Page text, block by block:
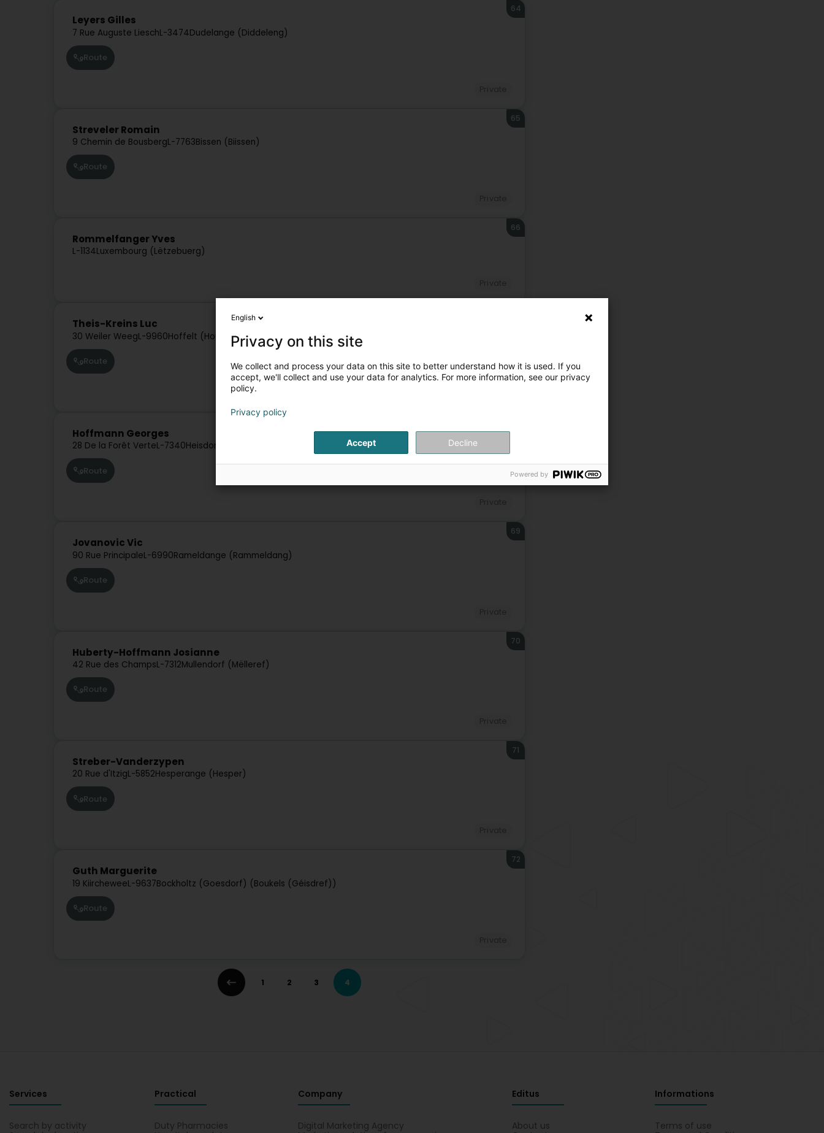
Leyers Gilles
7 Rue Auguste LieschL-3474Dudelange (Diddeleng)
64
Route
Streveler Romain
9 Chemin de BousbergL-7763Bissen (Biissen)
65
Route
Rommelfanger Yves
L-1134Luxembourg (Lëtzebuerg)
66
Theis-Kreins Luc
30 Weiler WeegL-9960Hoffelt (Houfelt)
Route
Hoffmann Georges
28 De la Forêt VerteL-7340Heisdorf (Heeschdref)
Route
Jovanovic Vic
90 Rue PrincipaleL-6990Rameldange (Rammeldang)
69
Route
Huberty-Hoffmann Josianne
42 Rue des ChampsL-7312Mullendorf (Mëlleref)
70
Route
Streber-Vanderzypen
20 Rue d'ItzigL-5852Hesperange (Hesper)
71
Route
Guth Marguerite
19 KiircheweeL-9637Bockholtz (Goesdorf) (Boukels (Géisdref))
72
Route
1 2 3 4
Services
Search by activity
Practical
Duty Pharmacies
Company
Digital Marketing Agency
Editus
About us
Informations
Terms of use
English
Privacy on this site
We collect and process your data on this site to better understand how it is used. If you
accept, we'll collect and use your data for analytics. For more information, see our privacy
policy.
Privacy policy
Accept Decline
Powered by